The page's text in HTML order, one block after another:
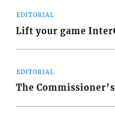
EDITORIAL
Lift your game
EDITORIAL
The